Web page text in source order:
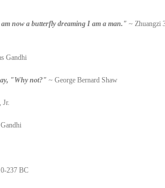
now a butterfly dreaming I am a man." ~ Zhuangzi
Gandhi
"Why not?" ~ George Bernard Shaw
Jr.
237 BC